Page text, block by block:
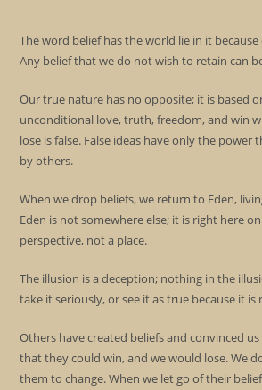
The word belief has the world lie in it because
Any belief that we do not wish to retain can
Our true nature has no opposite; it is based
unconditional love, truth, freedom, and win
lose is false. False ideas have only the power
by others.
When we drop beliefs, we return to Eden,
Eden is not somewhere else; it is right here
perspective, not a place.
The illusion is a deception; nothing in the
take it seriously, or see it as true because it is
Others have created beliefs and convinced
that they could win, and we would lose. We
them to change. When we let go of their